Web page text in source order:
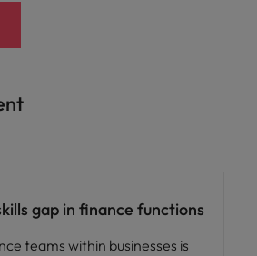
gap in finance functions
teams within businesses is